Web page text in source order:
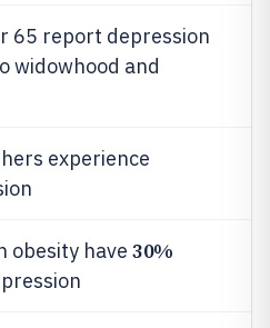
65 report depression
widowhood and
experience
obesity have 30%